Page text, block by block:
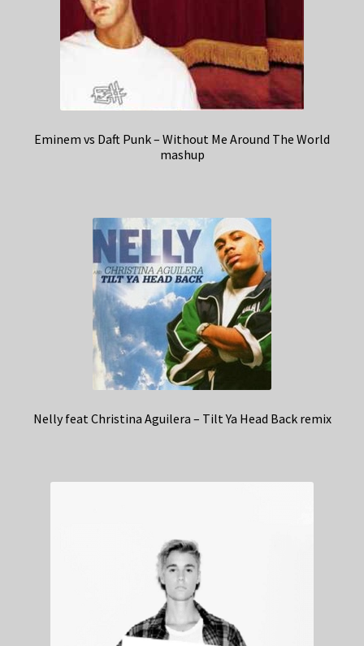
Eminem vs Daft Punk – Without Me Around The World
mashup
Nelly feat Christina Aguilera – Tilt Ya Head Back remix